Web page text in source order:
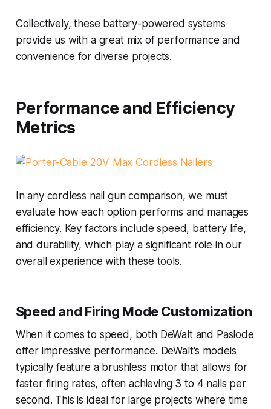
Collectively, these battery-powered systems
provide us with a great mix of performance and
convenience for diverse projects.
Performance and Efficiency
Metrics
In any cordless nail gun comparison, we must
evaluate how each option performs and manages
efficiency. Key factors include speed, battery life,
and durability, which play a significant role in our
overall experience with these tools.
Speed and Firing Mode Customization
When it comes to speed, both DeWalt and Paslode
offer impressive performance. DeWalt's models
typically feature a brushless motor that allows for
faster firing rates, often achieving 3 to 4 nails per
second. This is ideal for large projects where time